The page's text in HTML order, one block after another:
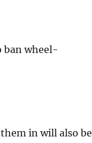
ban wheel-
in will also be